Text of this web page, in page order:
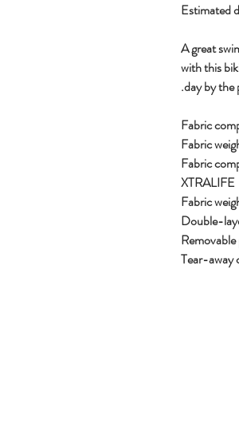
Estimated
A great
with this
day by the
• Fabric
XTRALIFE